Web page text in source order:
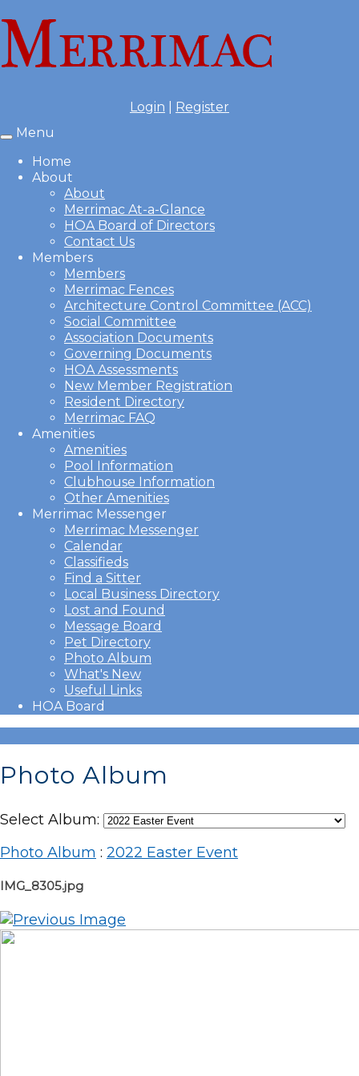
Login Register
Toggle
navigation
Menu
Home
About
About
Merrimac At-a-Glance
HOA Board of Directors
Contact Us
Members
Members
Merrimac Fences
Architecture Control Committee (ACC)
Social Committee
Association Documents
Governing Documents
HOA Assessments
New Member Registration
Resident Directory
Merrimac FAQ
Amenities
Amenities
Pool Information
Clubhouse Information
Other Amenities
Merrimac Messenger
Merrimac Messenger
Calendar
Classifieds
Find a Sitter
Local Business Directory
Lost and Found
Message Board
Pet Directory
Photo Album
What's New
Useful Links
HOA Board
Photo Album
Select Album:
Photo Album : 2022 Easter Event
IMG_8305.jpg